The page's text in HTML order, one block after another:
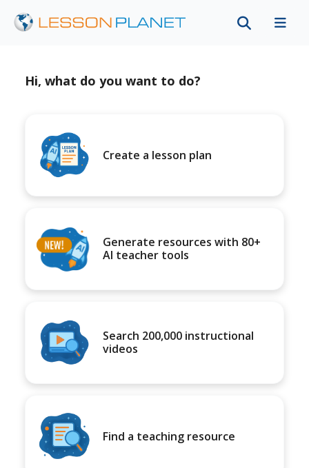
Hi, what do you want to do?
Create a lesson plan
Generate resources with 80+
AI teacher tools
Search 200,000 instructional
videos
Find a teaching resource